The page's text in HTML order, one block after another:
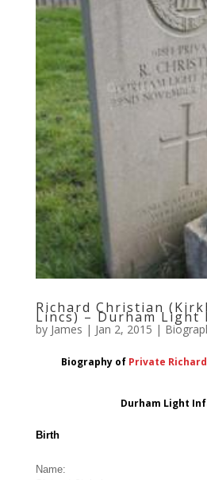
Richard Christian
Lincs) – Durham
by James | Jan 2, 2015 |
Biography of Private
Durham Light
Birth
Name: